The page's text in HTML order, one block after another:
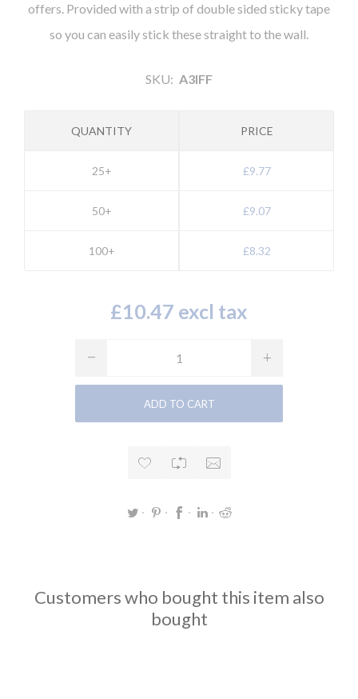
offers. Provided with a strip of double sided sticky tape
so you can easily stick these straight to the wall.
SKU: A3lFF
QUANTITY
25+
50+
100+
PRICE
£9.77
£9.07
£8.32
£10.47 excl tax
Customers who bought this item also
bought